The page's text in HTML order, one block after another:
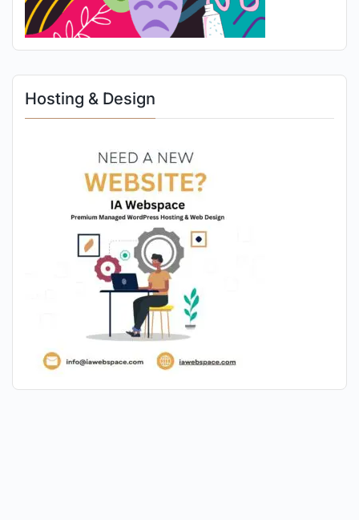
Hosting & Design